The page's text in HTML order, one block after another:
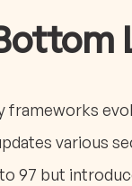
various
97 but